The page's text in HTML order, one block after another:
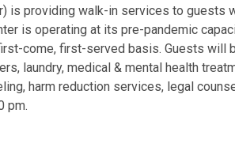
is providing walk-in services to guests
is operating at its pre-pandemic
come, first-served basis. Guests
laundry, medical & mental health
harm reduction services, legal
pm.